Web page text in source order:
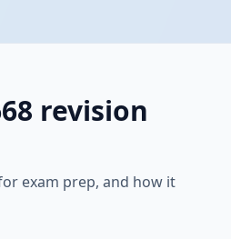
revision
exam prep, and how it